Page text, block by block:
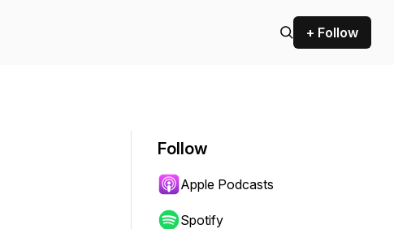
+ Follow
Follow
Apple Podcasts
Spotify